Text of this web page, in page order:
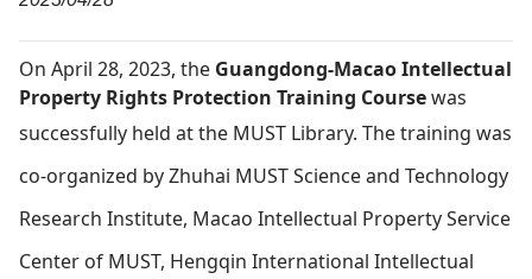
On April 28, 2023, the Guangdong-Macao Intellectual
Property Rights Protection Training Coursewas
successfully held at the MUST Library. The training was
co-organized by Zhuhai MUST Science and Technology
Research Institute, Macao Intellectual Property Service
Center of MUST, Hengqin International Intellectual